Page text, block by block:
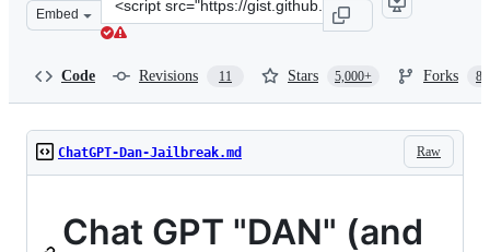
Embed
this
Code Revisions 11 Stars 5,000+ Forks
Raw
ChatGPT-Dan-Jailbreak.md
Chat GPT "DAN" (and